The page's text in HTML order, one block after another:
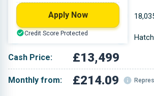
0.998 L
White
Cash Price: £13,499
Monthly from: £214.09
Apply Now
Credit Score Protected